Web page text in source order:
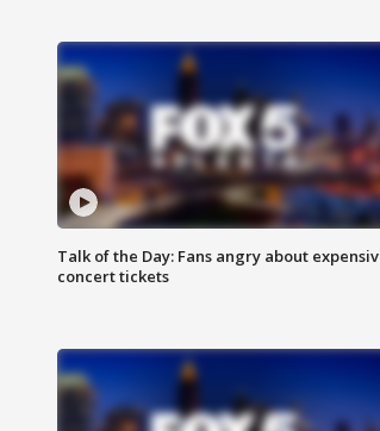
Talk of the Day: Fans angry about
concert tickets